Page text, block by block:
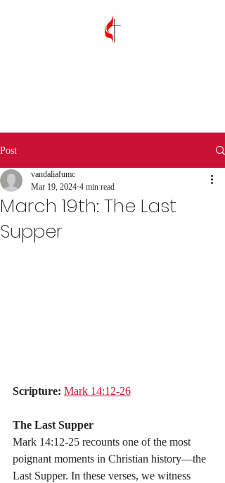
Post
March 19th: The Last
Supper
vandaliafumc
Mar 19, 2024 4 min read
Scripture: Mark 14:12-26
The Last Supper
Mark 14:12-25 recounts one of the most
poignant moments in Christian history—the
Last Supper. In these verses, we witness